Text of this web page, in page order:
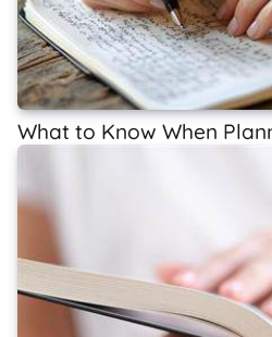
What to Know When